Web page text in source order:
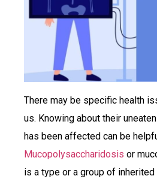
There may be specific health
us. Knowing about their
has been affected can be
Mucopolysaccharidosis or
is a type or a group of